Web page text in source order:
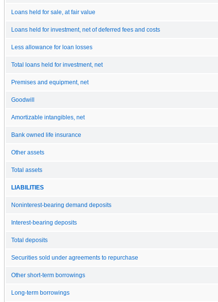
Loans held for sale, at fair value
Loans held for investment, net of deferred fees and costs
Less allowance for loan losses
Total loans held for investment, net
Premises and equipment, net
Goodwill
Amortizable intangibles, net
Bank owned life insurance
Other assets
Total assets
LIABILITIES
Noninterest-bearing demand deposits
Interest-bearing deposits
Total deposits
Securities sold under agreements to repurchase
Other short-term borrowings
Long-term borrowings